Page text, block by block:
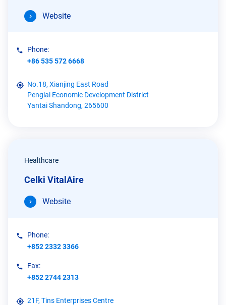
Website
Phone:
+86 535 572 6668
No.18, Xianjing East Road
Penglai Economic Development District
Yantai Shandong, 265600
Healthcare
Celki VitalAire
Website
Phone:
+852 2332 3366
Fax:
+852 2744 2313
21F, Tins Enterprises Centre